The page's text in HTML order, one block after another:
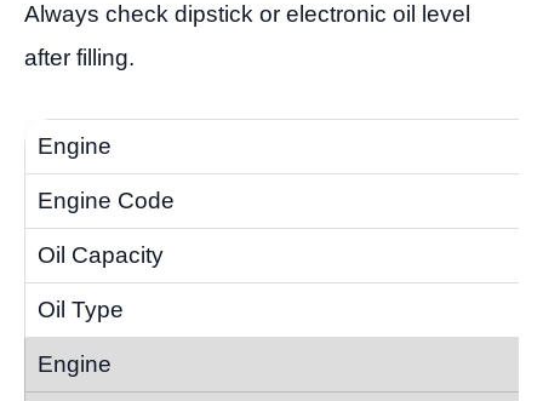
Always check dipstick or electronic oil level
after filling.